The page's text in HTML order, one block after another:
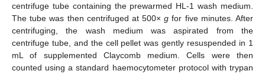
centrifuge tube containing the prewarmed HL-1 wash medium.
The tube was then centrifuged at 500×g for five minutes. After
centrifuging, the wash medium was aspirated from the
centrifuge tube, and the cell pellet was gently resuspended in 1
mL of supplemented Claycomb medium. Cells were then
counted using a standard haemocytometer protocol with trypan